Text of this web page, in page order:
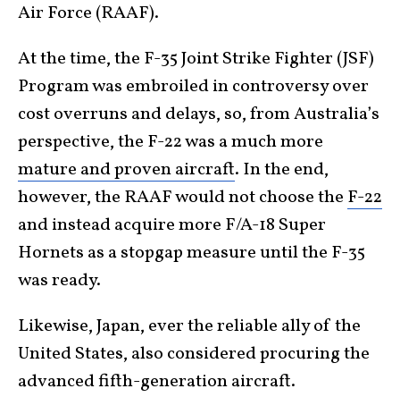
Air Force (RAAF).
At the time, the F-35 Joint Strike Fighter (JSF)
Program was embroiled in controversy over
cost overruns and delays, so, from Australia’s
perspective, the F-22 was a much more
mature and proven aircraft. In the end,
however, the RAAF would not choose the F-22
and instead acquire more F/A-18 Super
Hornets as a stopgap measure until the F-35
was ready.
Likewise, Japan, ever the reliable ally of the
United States, also considered procuring the
advanced fifth-generation aircraft.